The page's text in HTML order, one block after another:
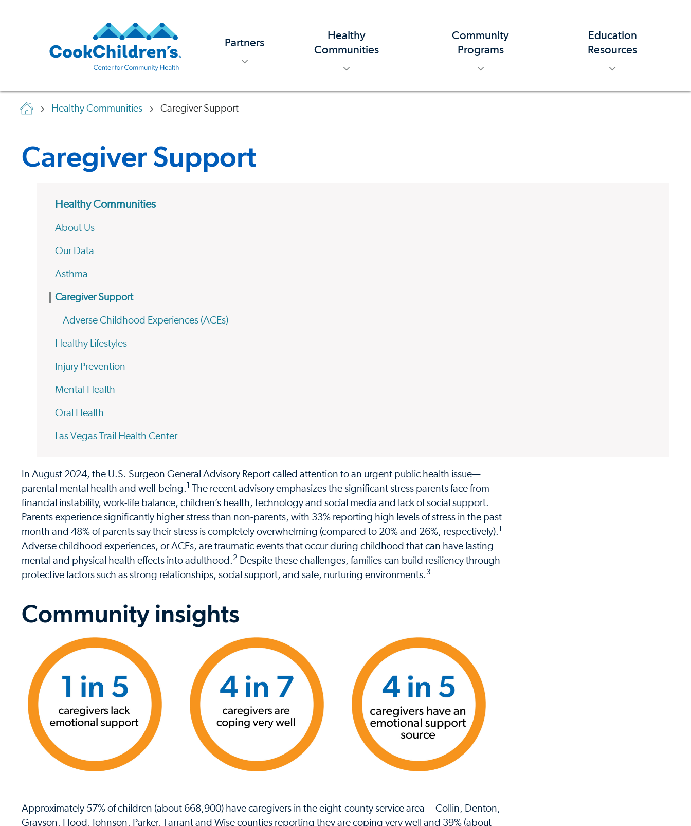
toggle menu
Partners
toggle menu
Healthy
Communities
toggle menu
Community
Programs
toggle menu
Education
Resources
Healthy Communities Caregiver Support
Caregiver Support
Healthy Communities
About Us
Our Data
Asthma
Caregiver Support
Adverse Childhood Experiences (ACEs)
Healthy Lifestyles
Injury Prevention
Mental Health
Oral Health
Las Vegas Trail Health Center
In August 2024, the U.S. Surgeon General Advisory Report called attention to an urgent public health issue—
parental mental health and well-being. 1
The recent advisory emphasizes the significant stress parents face from
financial instability, work-life balance, children’s health, technology and social media and lack of social support.
Parents experience significantly higher stress than non-parents, with 33% reporting high levels of stress in the past
month and 48% of parents say their stress is completely overwhelming (compared to 20% and 26%, respectively). 1
Adverse childhood experiences, or ACEs, are traumatic events that occur during childhood that can have lasting
mental and physical health effects into adulthood. 2 Despite these challenges, families can build resiliency through
protective factors such as strong relationships, social support, and safe, nurturing environments. 3
Community insights
Approximately 57% of children (about 668,900) have caregivers in the eight-county service area – Collin, Denton,
Grayson, Hood, Johnson, Parker, Tarrant and Wise counties reporting they are coping very well and 39% (about